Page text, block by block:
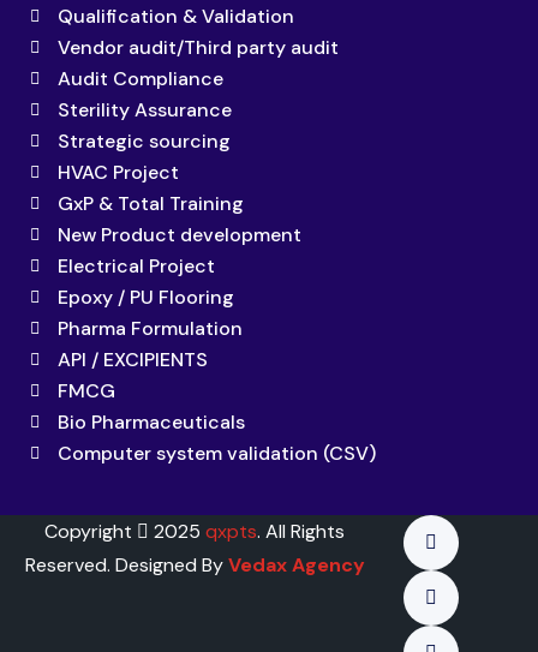
Qualification & Validation
Vendor audit/Third party audit
Audit Compliance
Sterility Assurance
Strategic sourcing
HVAC Project
GxP & Total Training
New Product development
Electrical Project
Epoxy / PU Flooring
Pharma Formulation
API / EXCIPIENTS
FMCG
Bio Pharmaceuticals
Computer system validation (CSV)
Copyright 2025qxpts. All Rights
Reserved. Designed ByVedax Agency